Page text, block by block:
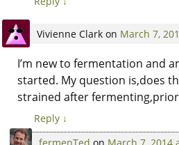
Vivienne Clarkon March 7,
I’m new to fermentation and
started. My question is,does
strained after
Reply ↓